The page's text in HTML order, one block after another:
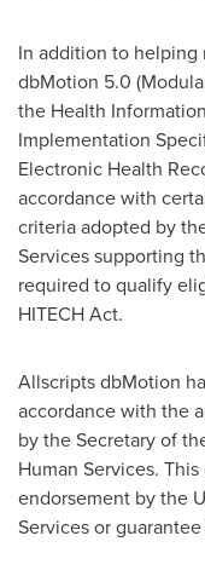
In addition to helping
dbMotion 5.0
the Health
Implementation
Electronic Health
accordance with
criteria adopted by
Services supporting
required to qualify
HITECH Act.
Allscripts dbMotion
accordance with the
by the Secretary of
Human Services.
endorsement by the
Services or